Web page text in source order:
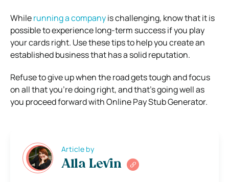
Whilerunning a companyis challenging, know that it is
possible to experience long-term success if you play
your cards right. Use these tips to help you create an
established business that has a solid reputation.
Refuse to give up when the road gets tough and focus
on all that you’re doing right, and that’s going well as
you proceed forward with Online Pay Stub Generator.
Article by
Alla Levin